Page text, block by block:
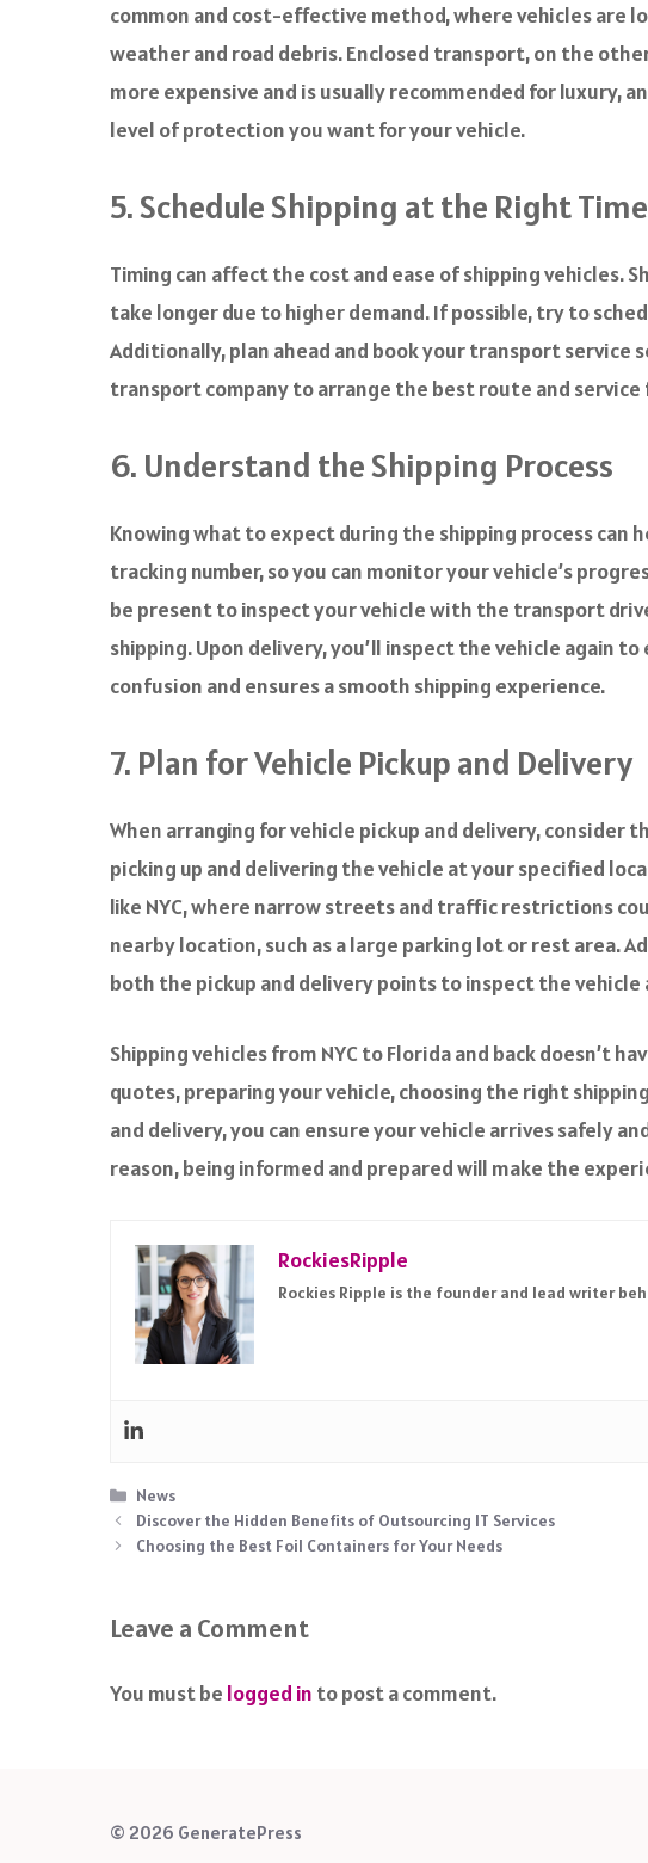
common and cost-effective method, where vehicles are
weather and road debris. Enclosed transport, on the
more expensive and is usually recommended for luxury,
level of protection you want for your vehicle.
5. Schedule Shipping at the Right Time
Timing can affect the cost and ease of shipping vehicles.
take longer due to higher demand. If possible, try to
Additionally, plan ahead and book your transport service
transport company to arrange the best route and service
6. Understand the Shipping Process
Knowing what to expect during the shipping process can
tracking number, so you can monitor your vehicle’s
be present to inspect your vehicle with the transport
shipping. Upon delivery, you’ll inspect the vehicle again
confusion and ensures a smooth shipping experience.
7. Plan for Vehicle Pickup and Delivery
When arranging for vehicle pickup and delivery,
picking up and delivering the vehicle at your specified
like NYC, where narrow streets and traffic restrictions
nearby location, such as a large parking lot or rest area.
both the pickup and delivery points to inspect the vehicle
Shipping vehicles from NYC to Florida and back doesn’t
quotes, preparing your vehicle, choosing the right
and delivery, you can ensure your vehicle arrives safely
reason, being informed and prepared will make the
RockiesRipple
Rockies Ripple is the founder and lead writer
Categories
News
Discover the Hidden Benefits of Outsourcing IT Services
Choosing the Best Foil Containers for Your Needs
Leave a Comment
You must be logged in to post a comment.
© 2026 GeneratePress